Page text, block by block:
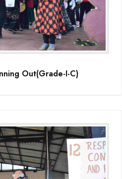
Out(Grade-I-C)